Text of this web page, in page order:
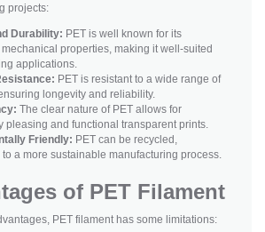
projects:
Durability: PET is well known for its
properties, making it well-suited
applications.
PET is resistant to a wide range of
longevity and reliability.
The clear nature of PET allows for
pleasing and functional transparent prints.
Friendly: PET can be recycled,
a more sustainable manufacturing process.
of PET Filament
PET filament has some limitations: